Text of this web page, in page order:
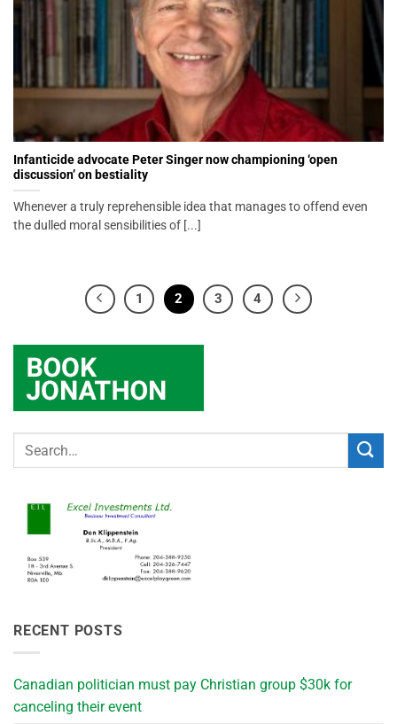
Infanticide advocate Peter Singer now championing ‘open
discussion’ on bestiality
Whenever a truly reprehensible idea that manages to offend even
the dulled moral sensibilities of [...]
1 2 3 4
RECENT POSTS
Canadian politician must pay Christian group $30k for
canceling their event